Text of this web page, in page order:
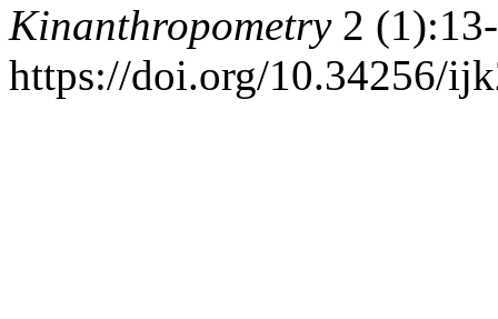
Kinanthropometry2
https://doi.org/10.34256/